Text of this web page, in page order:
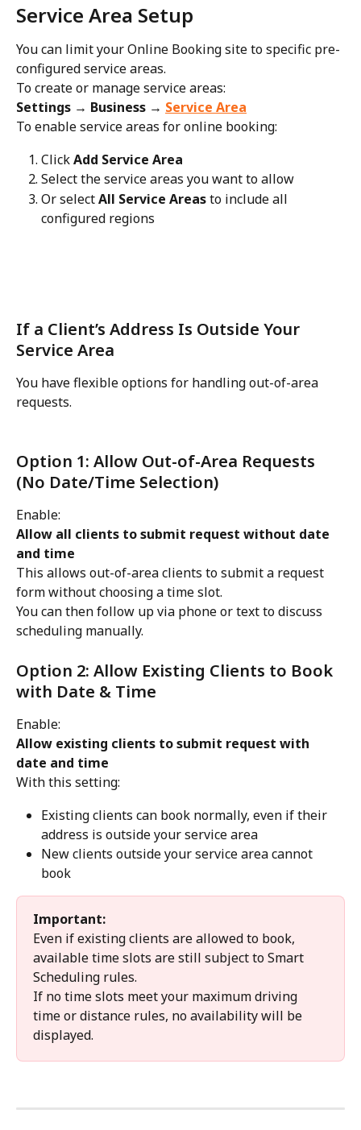
Service Area Setup
You can limit your Online Booking site to specific pre-
configured service areas.
To create or manage service areas:
Settings → Business → Service Area
To enable service areas for online booking:
Click Add Service Area
Select the service areas you want to allow
Or select All Service Areas to include all
configured regions
If a Client’s Address Is Outside Your
Service Area
You have flexible options for handling out-of-area
requests.
Option 1: Allow Out-of-Area Requests
(No Date/Time Selection)
Enable:
Allow all clients to submit request without date
and time
This allows out-of-area clients to submit a request
form without choosing a time slot.
You can then follow up via phone or text to discuss
scheduling manually.
Option 2: Allow Existing Clients to Book
with Date & Time
Enable:
Allow existing clients to submit request with
date and time
With this setting:
Existing clients can book normally, even if their
address is outside your service area
New clients outside your service area cannot
book
Important:
Even if existing clients are allowed to book,
available time slots are still subject to Smart
Scheduling rules.
If no time slots meet your maximum driving
time or distance rules, no availability will be
displayed.